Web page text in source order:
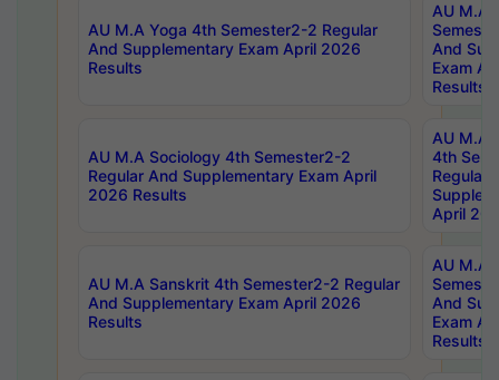
AU M.A Yoga 4th Semester2-2 Regular
And Supplementary Exam April 2026
Results
AU M.A
And
Exam
Results
AU M.A Sociology 4th Semester2-2
Regular And Supplementary Exam April
2026 Results
AU M.A
4th
Regular
April
AU M.A Sanskrit 4th Semester2-2 Regular
And Supplementary Exam April 2026
Results
AU M.A
And
Exam
Results